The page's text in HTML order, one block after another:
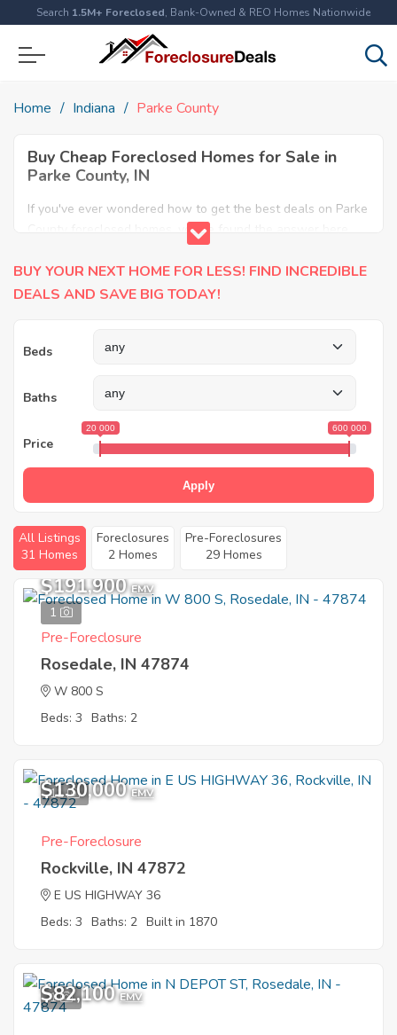
Search 1.5M+ Foreclosed, Bank-Owned & REO Homes Nationwide
Home Indiana Parke County
Buy Cheap Foreclosed Homes for Sale in
Parke County, IN
If you've ever wondered how to get the best deals on Parke
County foreclosed homes, you've found the answer here.
We have the most comprehensive listings of cheap Parke
County foreclosure houses available, including apartments,
condos, REO properties and all sort of real estate. Why pay
BUY YOUR NEXT HOME FOR LESS! FIND INCREDIBLE
DEALS AND SAVE BIG TODAY!
Beds
Baths
Price
20 000 600 000
Apply
All Listings
31 Homes
Foreclosures
2 Homes
Pre-Foreclosures
29 Homes
1
$191,900 EMV
Pre-Foreclosure
Rosedale, IN 47874
W 800 S
Beds: 3 Baths: 2
11
$130,000 EMV
Pre-Foreclosure
Rockville, IN 47872
E US HIGHWAY 36
Beds: 3 Baths: 2 Built in 1870
1
$82,100 EMV